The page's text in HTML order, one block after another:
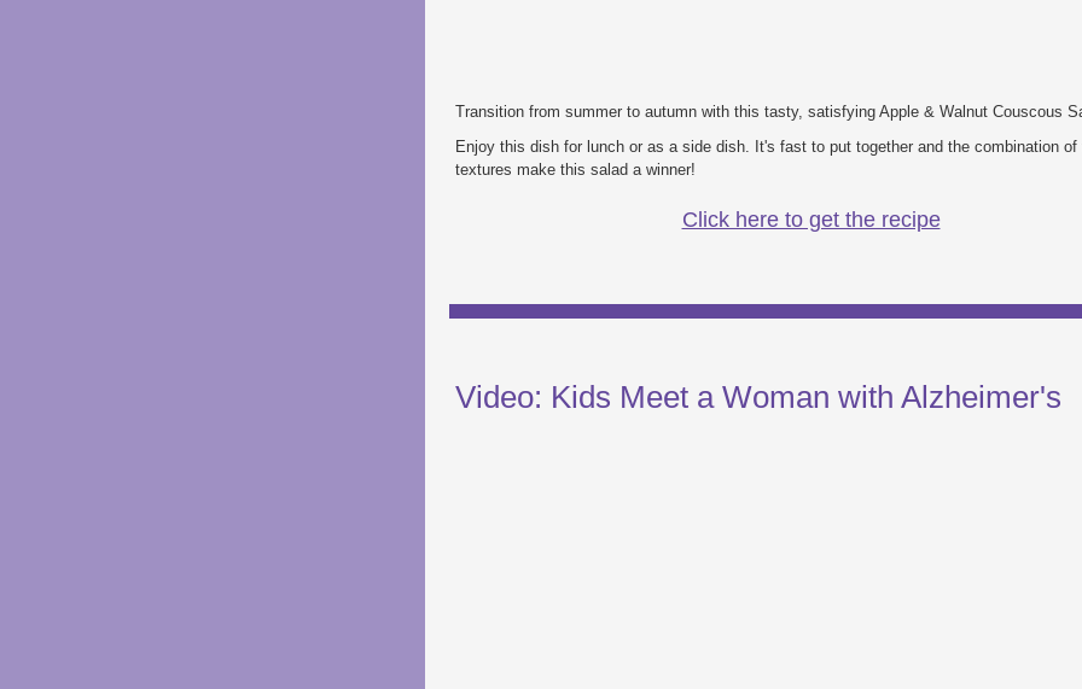
Transition from summer to autumn with this tasty, satisfying Apple & Walnut Couscous
Enjoy this dish for lunch or as a side dish. It's fast to put together and the combination of
textures make this salad a winner!
Click here to get the recipe
Video: Kids Meet a Woman with Alzheimer's